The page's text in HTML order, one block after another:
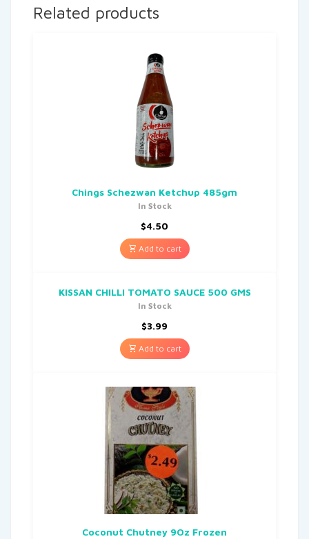
Related products
Chings Schezwan Ketchup 485gm
In Stock
$4.50
Add to cart
KISSAN CHILLI TOMATO SAUCE 500 GMS
In Stock
$3.99
Add to cart
Coconut Chutney 9Oz Frozen